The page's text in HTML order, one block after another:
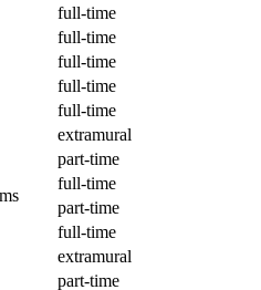
full-time
full-time
full-time
full-time
full-time
extramural
part-time
full-time
part-time
full-time
extramural
part-time